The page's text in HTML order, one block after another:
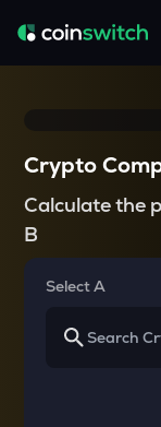
Crypto
Calculate the
B
Select A